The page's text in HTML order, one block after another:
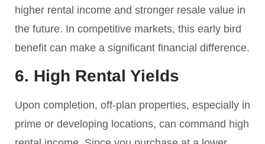
higher rental income and stronger resale value in
the future. In competitive markets, this early bird
benefit can make a significant financial difference.
6. High Rental Yields
Upon completion, off-plan properties, especially in
prime or developing locations, can command high